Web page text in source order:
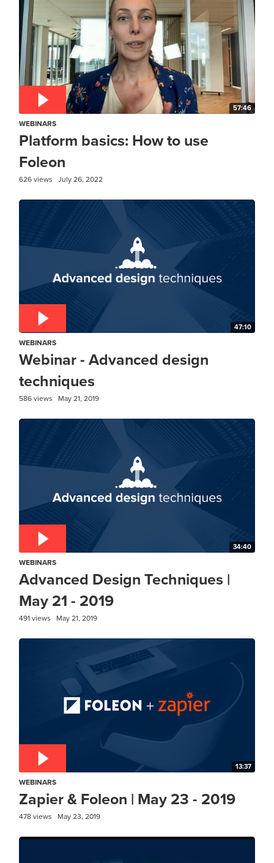
57:46
WEBINARS
Platform basics: How to use
Foleon
626 views July 26, 2022
47:10
WEBINARS
Webinar - Advanced design
techniques
586 views May 21, 2019
34:40
WEBINARS
Advanced Design Techniques |
May 21 - 2019
491 views May 21, 2019
13:37
WEBINARS
Zapier & Foleon | May 23 - 2019
478 views May 23, 2019